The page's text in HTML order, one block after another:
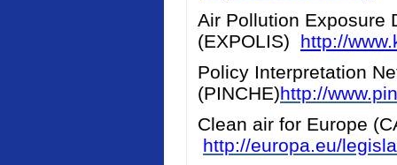
Air Pollution Exposure
(EXPOLIS) http://
Policy Interpretation
(PINCHE)http://
Clean air for Europe
http://europa.eu/